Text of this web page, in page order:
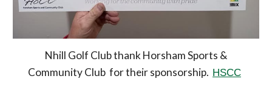
Nhill Golf Club thank Horsham Sports &
Community Club for their sponsorship. HSCC